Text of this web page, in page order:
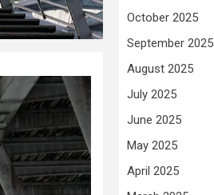
October 2025
September 2025
August 2025
July 2025
June 2025
May 2025
April 2025